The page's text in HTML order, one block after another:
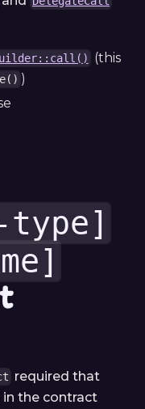
(this
)
required that
the contract